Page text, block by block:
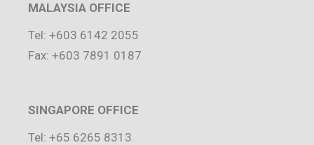
MALAYSIA OFFICE
Tel: +603 6142 2055
Fax: +603 7891 0187
SINGAPORE OFFICE
Tel: +65 6265 8313